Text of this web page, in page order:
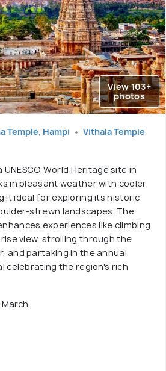
View 103+
photos
Temple, Hampi
Vithala Temple
UNESCO World Heritage site in
in pleasant weather with cooler
it ideal for exploring its historic
strewn landscapes. The
experiences like climbing
view, strolling through the
and partaking in the annual
celebrating the region's rich